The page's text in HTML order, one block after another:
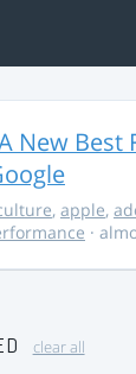
New
, apple,
·
clear all